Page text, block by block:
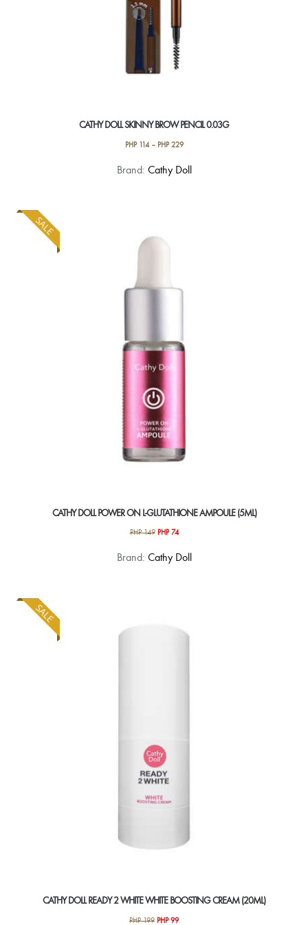
CATHY DOLL SKINNY BROW PENCIL 0.03G
PHP114– PHP229
This
variants.
may
on
the
product
page
Brand: Cathy Doll
SALE
CATHY DOLL POWER ON L-GLUTATHIONE AMPOULE (5ML)
PHP149 Original
was:
PHP74Current
is:
Brand: Cathy Doll
SALE
CATHY DOLL READY 2 WHITE WHITE BOOSTING CREAM (20ML)
PHP199 Original
PHP99Current